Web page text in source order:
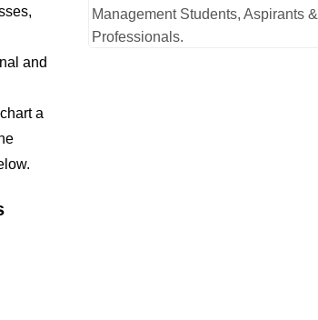
and
a
Management Students, Aspirants &
Professionals.